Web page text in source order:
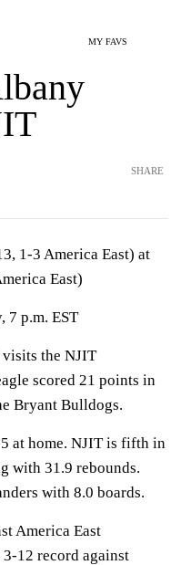
MY FAVS
SHARE
1-3 America East) at
East)
7 p.m. EST
the NJIT
scored 21 points in
Bryant Bulldogs.
at home. NJIT is fifth in
with 31.9 rebounds.
with 8.0 boards.
America East
12 record against